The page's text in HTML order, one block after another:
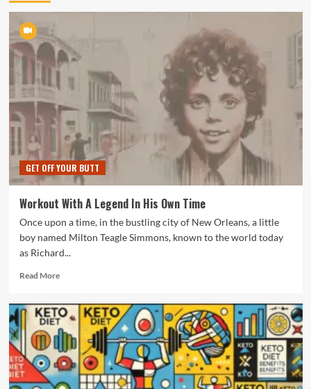
GET OFF YOUR BUTT
Workout With A Legend In His Own Time
Once upon a time, in the bustling city of New Orleans, a little
boy named Milton Teagle Simmons, known to the world today
as Richard...
Read MoreRead
Workout
With
Legend
In
His